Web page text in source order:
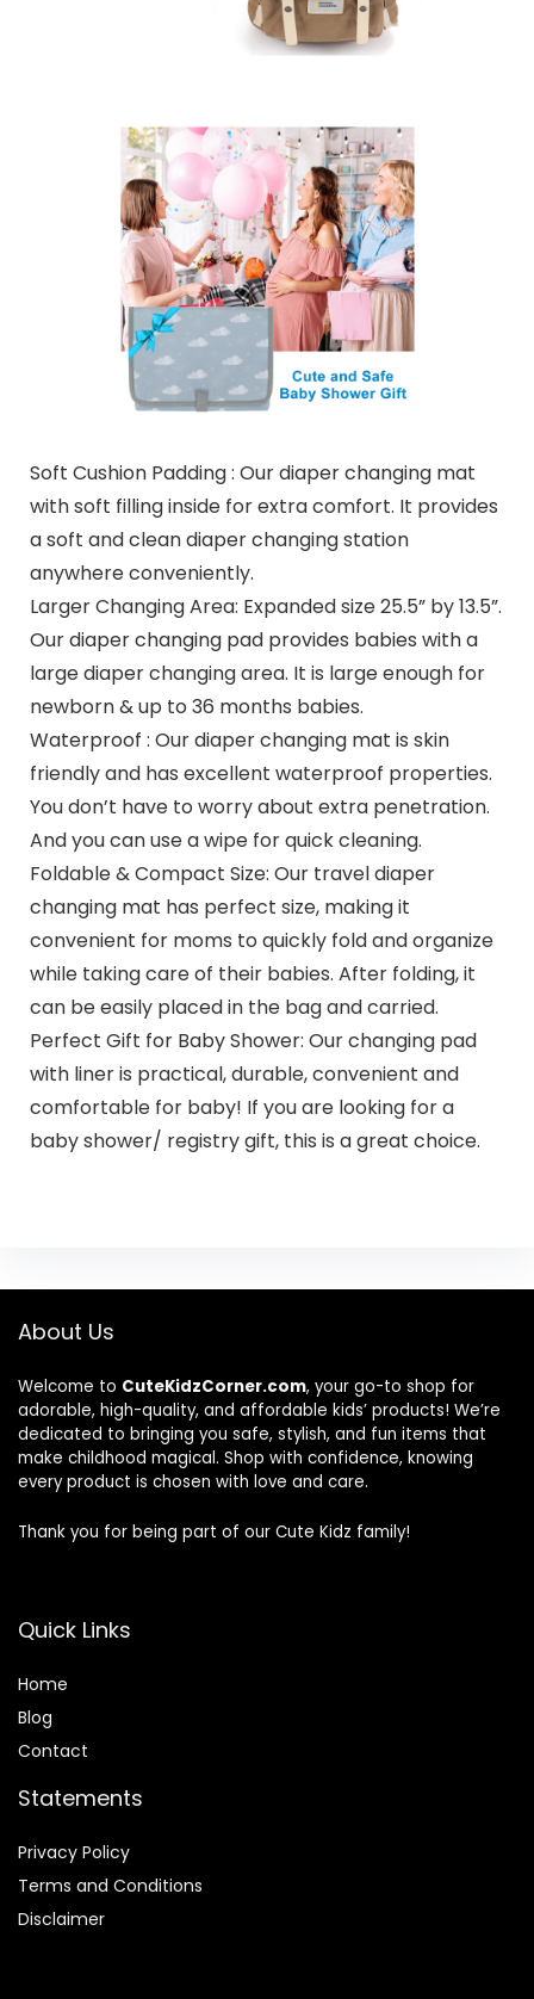
Soft Cushion Padding : Our diaper changing mat
with soft filling inside for extra comfort. It provides
a soft and clean diaper changing station
anywhere conveniently.
Larger Changing Area: Expanded size 25.5” by 13.5”.
Our diaper changing pad provides babies with a
large diaper changing area. It is large enough for
newborn & up to 36 months babies.
Waterproof : Our diaper changing mat is skin
friendly and has excellent waterproof properties.
You don’t have to worry about extra penetration.
And you can use a wipe for quick cleaning.
Foldable & Compact Size: Our travel diaper
changing mat has perfect size, making it
convenient for moms to quickly fold and organize
while taking care of their babies. After folding, it
can be easily placed in the bag and carried.
Perfect Gift for Baby Shower: Our changing pad
with liner is practical, durable, convenient and
comfortable for baby! If you are looking for a
baby shower/ registry gift, this is a great choice.
About Us
Welcome to CuteKidzCorner.com, your go-to shop for
adorable, high-quality, and affordable kids’ products! We’re
dedicated to bringing you safe, stylish, and fun items that
make childhood magical. Shop with confidence, knowing
every product is chosen with love and care.
Thank you for being part of our Cute Kidz family!
Quick Links
Home
Blog
Contact
Statements
Privacy Policy
Terms and Conditions
Disclaimer